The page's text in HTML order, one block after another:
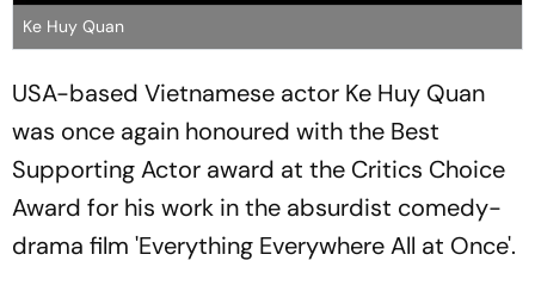
Ke Huy Quan
USA-based Vietnamese actor Ke Huy Quan
was once again honoured with the Best
Supporting Actor award at the Critics Choice
Award for his work in the absurdist comedy-
drama film 'Everything Everywhere All at Once'.